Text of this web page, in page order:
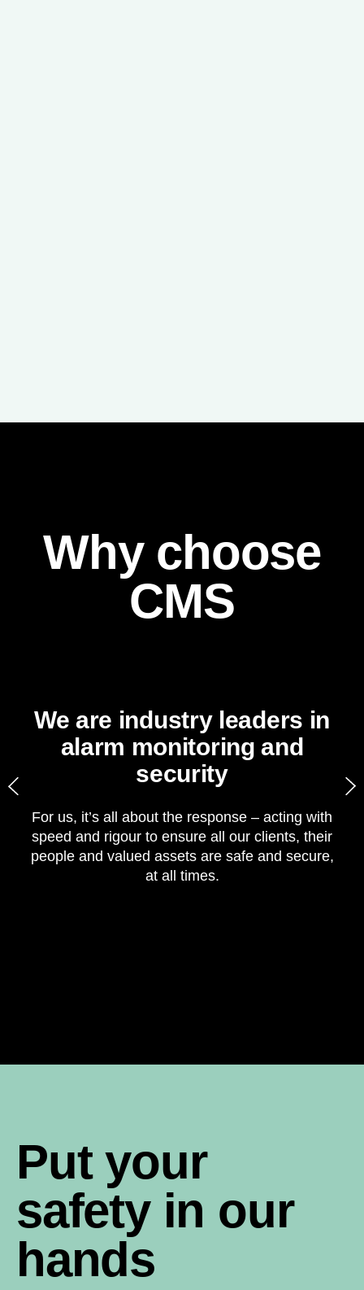
Why choose
CMS
For us, it’s all about the response – acting with
speed and rigour to ensure all our clients, their
people and valued assets are safe and secure,
at all times.​
We are industry leaders in
alarm monitoring and
security​
Put your
safety in our
hands